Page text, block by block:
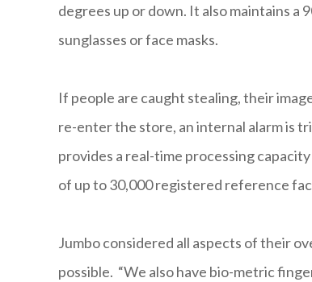
degrees up or down. It also maintains
sunglasses or face masks.
If people are caught stealing, their
re-enter the store, an internal alarm is
provides a real-time processing
of up to 30,000 registered reference
Jumbo considered all aspects of their
possible. “We also have bio-metric